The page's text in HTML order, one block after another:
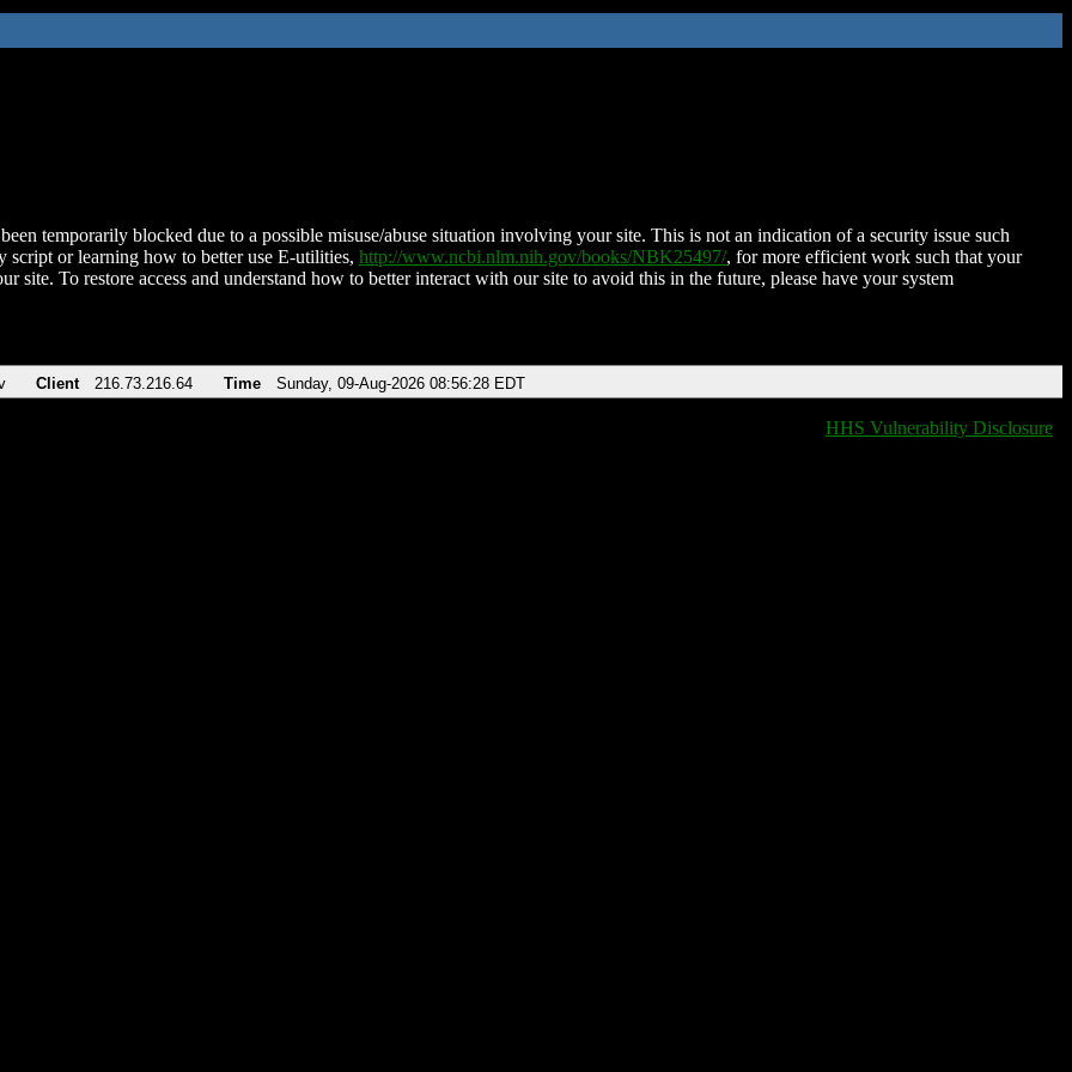
temporarily blocked due to a possible misuse/abuse situation involving your site. This is not an indication of a security issue such
script or learning how to better use E-utilities, http://www.ncbi.nlm.nih.gov/books/NBK25497/, for more efficient work such that your
site. To restore access and understand how to better interact with our site to avoid this in the future, please have your system
Client 216.73.216.64 Time Sunday, 09-Aug-2026 08:56:28 EDT
HHS Vulnerability Disclosure